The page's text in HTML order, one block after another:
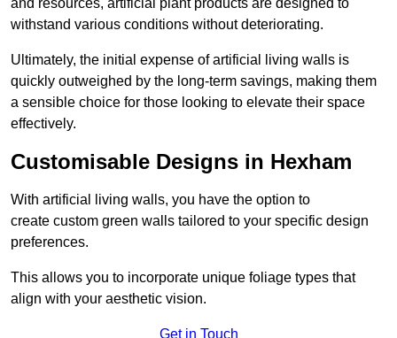
and resources, artificial plant products are designed to
withstand various conditions without deteriorating.
Ultimately, the initial expense of artificial living walls is
quickly outweighed by the long-term savings, making them
a sensible choice for those looking to elevate their space
effectively.
Customisable Designs in Hexham
With artificial living walls, you have the option to
create custom green walls tailored to your specific design
preferences.
This allows you to incorporate unique foliage types that
align with your aesthetic vision.
Get in Touch